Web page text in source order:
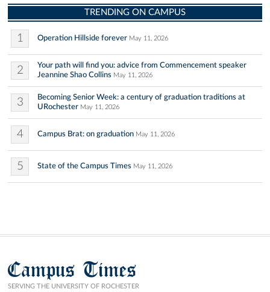
TRENDING ON CAMPUS
1 Operation Hillside forever May 11, 2026
2
Your path will find you: advice from Commencement speaker
Jeannine Shao Collins May 11, 2026
3
Becoming Senior Week: a century of graduation traditions at
URochester May 11, 2026
4 Campus Brat: on graduation May 11, 2026
5 State of the Campus Times May 11, 2026
Campus Times
SERVING THE UNIVERSITY OF ROCHESTER